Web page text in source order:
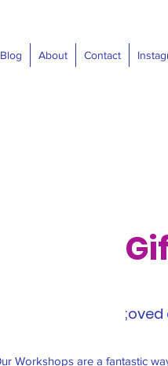
Blog About Contact
;oved
Workshops are a fantastic